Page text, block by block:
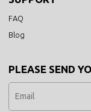
FAQ
Blog
PLEASE SEND